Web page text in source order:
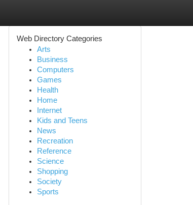
Web Directory Categories
Arts
Business
Computers
Games
Health
Home
Internet
Kids and Teens
News
Recreation
Reference
Science
Shopping
Society
Sports